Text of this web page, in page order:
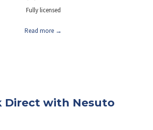
Fully licensed
Read more
Direct with Nesuto